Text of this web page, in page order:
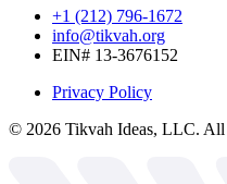
+1 (212) 796-1672
info@tikvah.org
EIN# 13-3676152
Privacy Policy
© 2026 Tikvah Ideas, LLC. All